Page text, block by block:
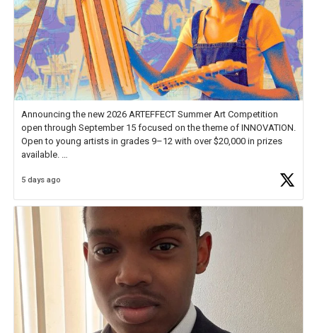
Announcing the new 2026 ARTEFFECT Summer Art Competition
open through September 15 focused on the theme of INNOVATION.
Open to young artists in grades 9–12 with over $20,000 in prizes
available.
Check out more than 40 Unsung Heroes for creative inspiration and
5 days ago